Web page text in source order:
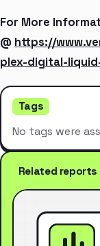
For More
@ https://
plex-digital-
Tags
No tags were
Related reports